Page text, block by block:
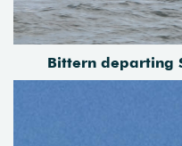
Bittern departing